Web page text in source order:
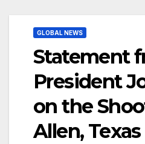
GLOBAL NEWS
Statement
President
on the
Allen, Texas